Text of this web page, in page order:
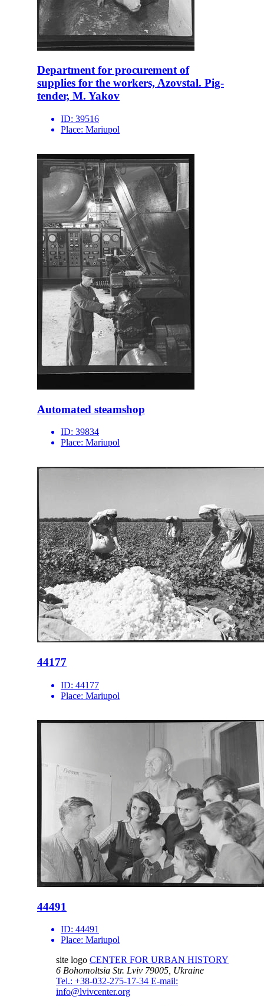
Department for procurement of
supplies for the workers, Azovstal. Pig-
tender, M. Yakov
ID: 39516
Place: Mariupol
Automated steamshop
ID: 39834
Place: Mariupol
44177
ID: 44177
Place: Mariupol
44491
ID: 44491
Place: Mariupol
site logo CENTER FOR URBAN HISTORY
6 Bohomoltsia Str. Lviv 79005, Ukraine
Tel.: +38-032-275-17-34 E-mail:
info@lvivcenter.org